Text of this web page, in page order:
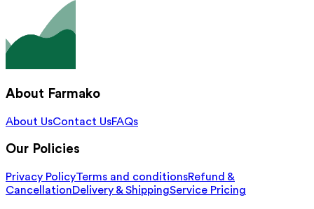
About Farmako
About UsContact UsFAQs
Our Policies
Privacy PolicyTerms and conditionsRefund &
CancellationDelivery & ShippingService Pricing